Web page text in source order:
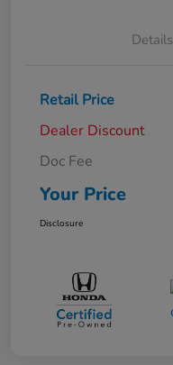
Details
Retail Price
Dealer Discount
Doc Fee
Your Price
Disclosure